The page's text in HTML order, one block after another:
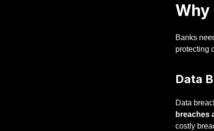
Why
Banks
protecting
Data
Data
breaches
costly